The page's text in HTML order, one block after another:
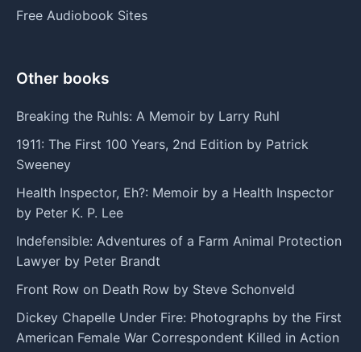
Free Audiobook Sites
Other books
Breaking the Ruhls: A Memoir by Larry Ruhl
1911: The First 100 Years, 2nd Edition by Patrick
Sweeney
Health Inspector, Eh?: Memoir by a Health Inspector
by Peter K. P. Lee
Indefensible: Adventures of a Farm Animal Protection
Lawyer by Peter Brandt
Front Row on Death Row by Steve Schonveld
Dickey Chapelle Under Fire: Photographs by the First
American Female War Correspondent Killed in Action